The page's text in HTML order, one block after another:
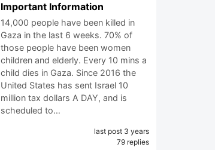
Important Information
14,000 people have been killed in
Gaza in the last 6 weeks. 70% of
those people have been women
children and elderly. Every 10 mins a
child dies in Gaza. Since 2016 the
United States has sent Israel 10
million tax dollars A DAY, and is
scheduled to…
last post 3 years
79 replies